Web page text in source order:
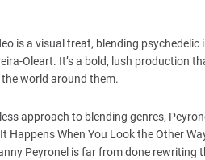
is a visual treat, blending psychedelic
Oleart. It’s a bold, lush production
world around them.
approach to blending genres,
Happens When You Look the Other
Peyronel is far from done rewriting